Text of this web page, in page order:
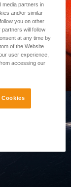
media partners in
and/or similar
you on other
will follow
at any time by
of the Website
user experience,
accessing our